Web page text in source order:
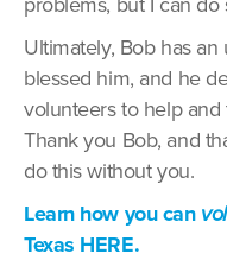
Ultimately, Bob has
blessed him, and he
volunteers to help
Thank you Bob, and
do this without you.
Learn how you can
Texas HERE.